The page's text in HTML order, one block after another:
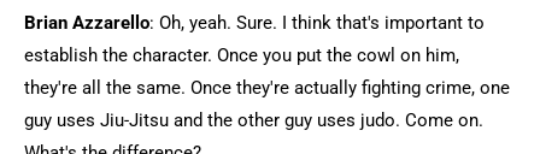
Brian Azzarello: Oh, yeah. Sure. I think that's important to
establish the character. Once you put the cowl on him,
they're all the same. Once they're actually fighting crime, one
guy uses Jiu-Jitsu and the other guy uses judo. Come on.